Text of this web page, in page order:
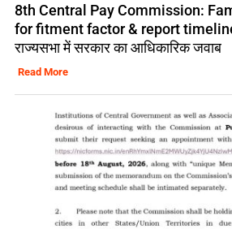
8th Central Pay Commission:
for fitment factor & report
राज्यसभा में सरकार का आधिकारिक जवाब
Read More